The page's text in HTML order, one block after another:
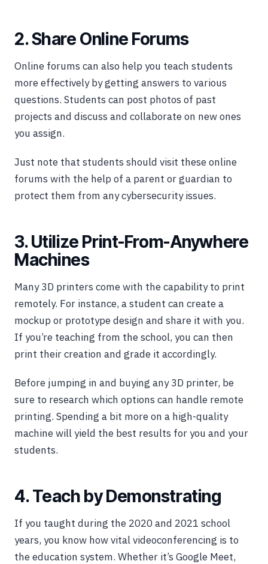
2. Share Online Forums
Online forums can also help you teach students
more effectively by getting answers to various
questions. Students can post photos of past
projects and discuss and collaborate on new ones
you assign.
Just note that students should visit these online
forums with the help of a parent or guardian to
protect them from any cybersecurity issues.
3. Utilize Print-From-Anywhere
Machines
Many 3D printers come with the capability to print
remotely. For instance, a student can create a
mockup or prototype design and share it with you.
If you’re teaching from the school, you can then
print their creation and grade it accordingly.
Before jumping in and buying any 3D printer, be
sure to research which options can handle remote
printing. Spending a bit more on a high-quality
machine will yield the best results for you and your
students.
4. Teach by Demonstrating
If you taught during the 2020 and 2021 school
years, you know how vital videoconferencing is to
the education system. Whether it’s Google Meet,